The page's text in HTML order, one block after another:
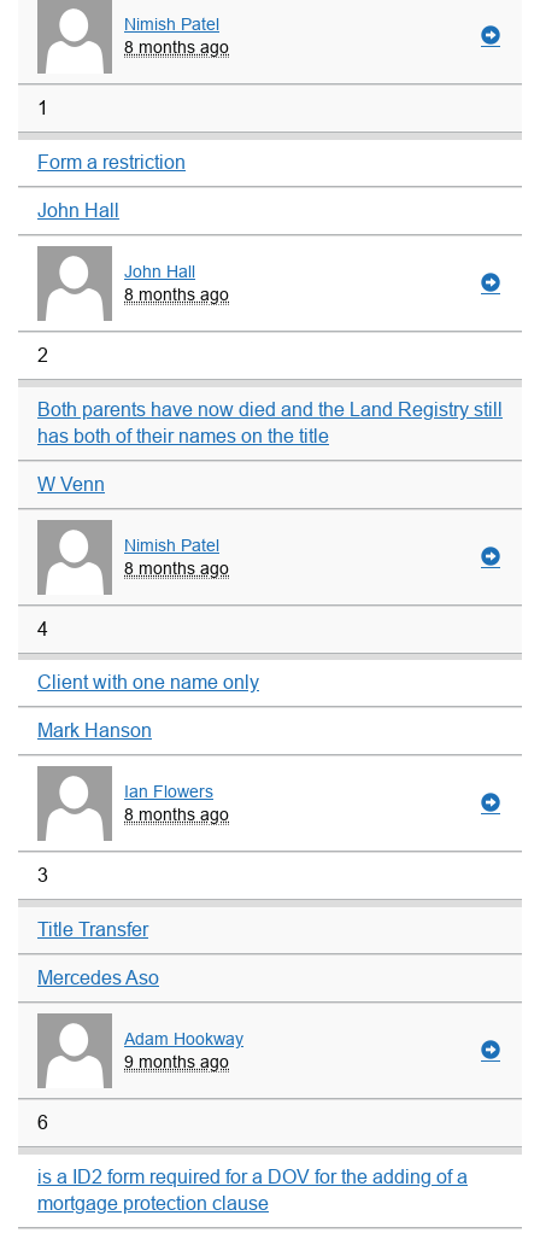
Nimish Patel
8 months ago
1
Form a restriction
John Hall
John Hall
8 months ago
2
Both parents have now died and the Land Registry still
has both of their names on the title
W Venn
Nimish Patel
8 months ago
4
Client with one name only
Mark Hanson
Ian Flowers
8 months ago
3
Title Transfer
Mercedes Aso
Adam Hookway
9 months ago
6
is a ID2 form required for a DOV for the adding of a
mortgage protection clause